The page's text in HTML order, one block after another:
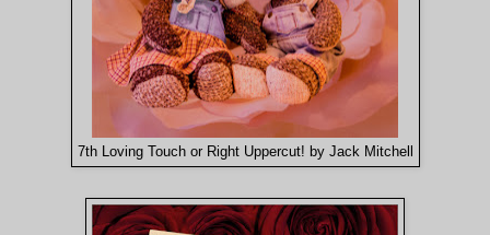
7th Loving Touch or Right Uppercut! by Jack Mitchell